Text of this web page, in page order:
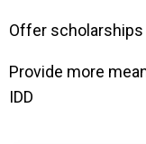
Offer
Provide more
IDD